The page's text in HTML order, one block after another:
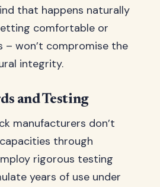
that happens naturally
comfortable or
– won’t compromise the
integrity.
and Testing
manufacturers don’t
through
rigorous testing
years of use under